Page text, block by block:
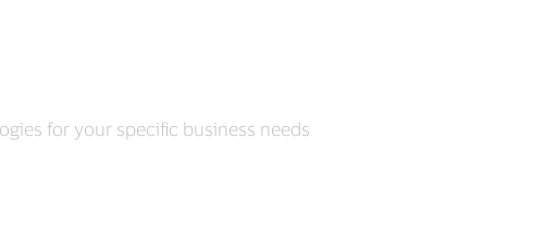
for your specific business needs